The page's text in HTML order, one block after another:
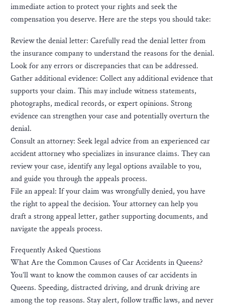
immediate action to protect your rights and seek the
compensation you deserve. Here are the steps you should take:
Review the denial letter: Carefully read the denial letter from
the insurance company to understand the reasons for the denial.
Look for any errors or discrepancies that can be addressed.
Gather additional evidence: Collect any additional evidence that
supports your claim. This may include witness statements,
photographs, medical records, or expert opinions. Strong
evidence can strengthen your case and potentially overturn the
denial.
Consult an attorney: Seek legal advice from an experienced car
accident attorney who specializes in insurance claims. They can
review your case, identify any legal options available to you,
and guide you through the appeals process.
File an appeal: If your claim was wrongfully denied, you have
the right to appeal the decision. Your attorney can help you
draft a strong appeal letter, gather supporting documents, and
navigate the appeals process.
Frequently Asked Questions
What Are the Common Causes of Car Accidents in Queens?
You’ll want to know the common causes of car accidents in
Queens. Speeding, distracted driving, and drunk driving are
among the top reasons. Stay alert, follow traffic laws, and never